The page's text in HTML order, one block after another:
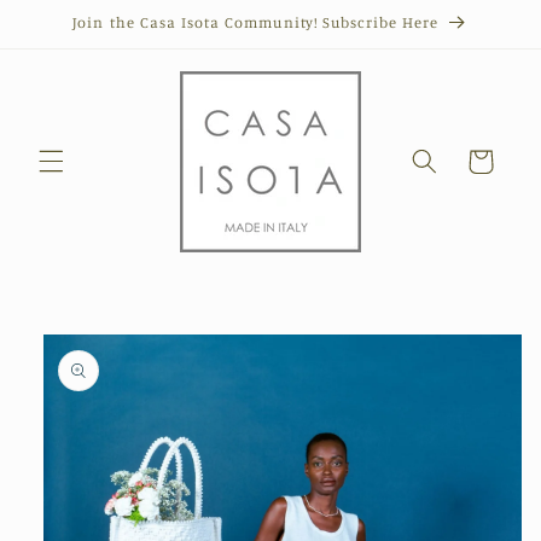
Skip toJoin the Casa Isota Community! Subscribe Here
Cart
product
information